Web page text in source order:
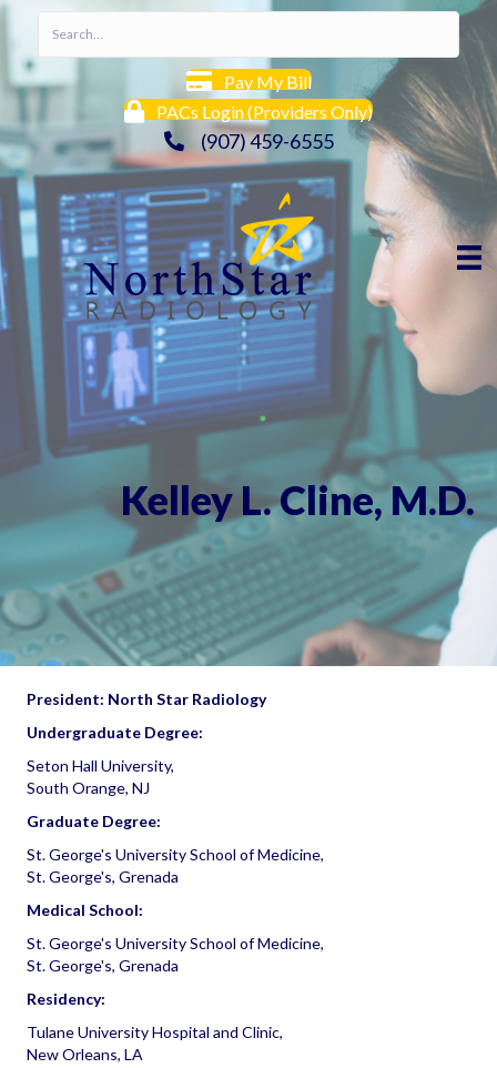
Pay My Bill
PACs Login (Providers Only)
(907) 459-6555
Kelley L. Cline, M.D.
President: North Star Radiology
Undergraduate Degree:
Seton Hall University,
South Orange, NJ
Graduate Degree:
St. George's University School of Medicine,
St. George's, Grenada
Medical School:
St. George's University School of Medicine,
St. George's, Grenada
Residency:
Tulane University Hospital and Clinic,
New Orleans, LA